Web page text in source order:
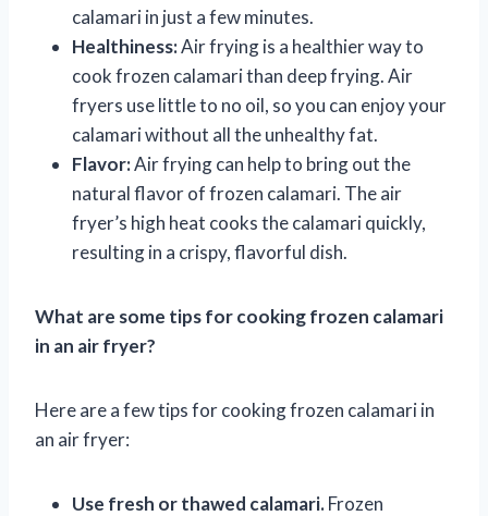
calamari in just a few minutes.
Healthiness:Air frying is a healthier way to
cook frozen calamari than deep frying. Air
fryers use little to no oil, so you can enjoy your
calamari without all the unhealthy fat.
Flavor:Air frying can help to bring out the
natural flavor of frozen calamari. The air
fryer’s high heat cooks the calamari quickly,
resulting in a crispy, flavorful dish.
What are some tips for cooking frozen calamari
in an air fryer?
Here are a few tips for cooking frozen calamari in
an air fryer:
Use fresh or thawed calamari.Frozen